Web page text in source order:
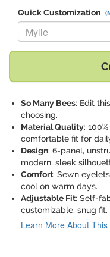
Quick Customization
Replace "Mylie" with:
So Many Bees: Edit
choosing.
Material Quality:
comfortable fit for
Design: 6-panel,
modern, sleek
Comfort: Sewn
cool on warm days.
Adjustable Fit: Self-
customizable, snug fit.
Learn More About